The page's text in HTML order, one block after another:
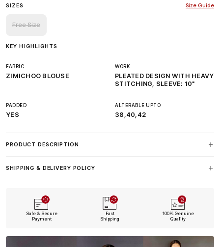
SIZES Size Guide
Free Size
KEY HIGHLIGHTS
FABRIC
ZIMICHOO BLOUSE
WORK
PLEATED DESIGN WITH HEAVY
STITCHING, SLEEVE: 10"
PADDED
YES
ALTERABLE UPTO
38,40,42
PRODUCT DESCRIPTION
SHIPPING & DELIVERY POLICY
Safe & Secure
Payment
Fast
Shipping
100% Genuine
Quality